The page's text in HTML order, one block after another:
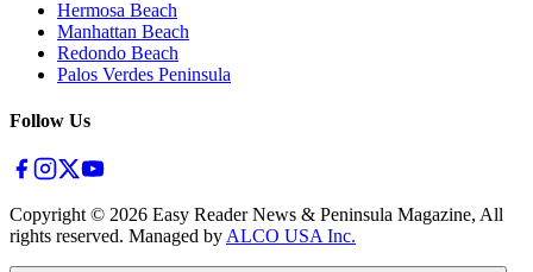
Hermosa Beach
Manhattan Beach
Redondo Beach
Palos Verdes Peninsula
Follow Us
Copyright © 2026 Easy Reader News & Peninsula Magazine, All
rights reserved. Managed by ALCO USA Inc.